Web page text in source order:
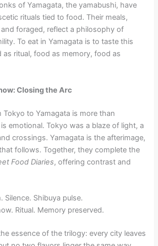
of Yamagata, the yamabushi, have
rituals tied to food. Their meals,
foraged, reflect a philosophy of
To eat in Yamagata is to taste this
ritual, food as memory, food as
Closing the Arc
Tokyo to Yamagata is more than
emotional. Tokyo was a blaze of light, a
crossings. Yamagata is the afterimage,
follows. Together, they complete the
Food Diaries, offering contrast and
Silence. Shibuya pulse.
Ritual. Memory preserved.
essence of the trilogy: every city leaves